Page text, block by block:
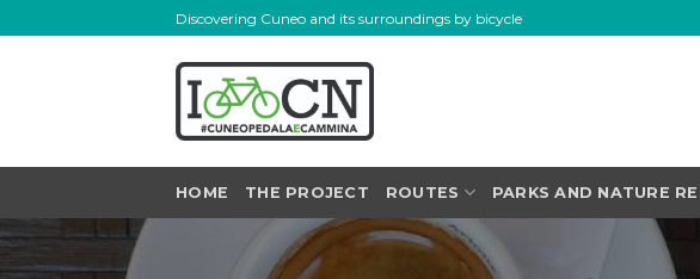
to
Discovering Cuneo and its surroundings by bicycle
HOME THE PROJECT ROUTES PARKS AND NATURE